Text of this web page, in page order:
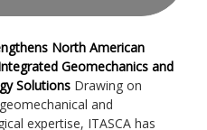
North American
Geomechanics and
Solutions Drawing on
and
expertise, ITASCA has